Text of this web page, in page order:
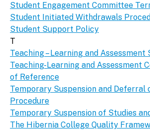
Student Engagement Committee
Student Initiated Withdrawals
Student Support Policy
T
Teaching – Learning and
Teaching-Learning and Assessment
of Reference
Temporary Suspension and Deferral
Procedure
Temporary Suspension of Studies
The Hibernia College Quality